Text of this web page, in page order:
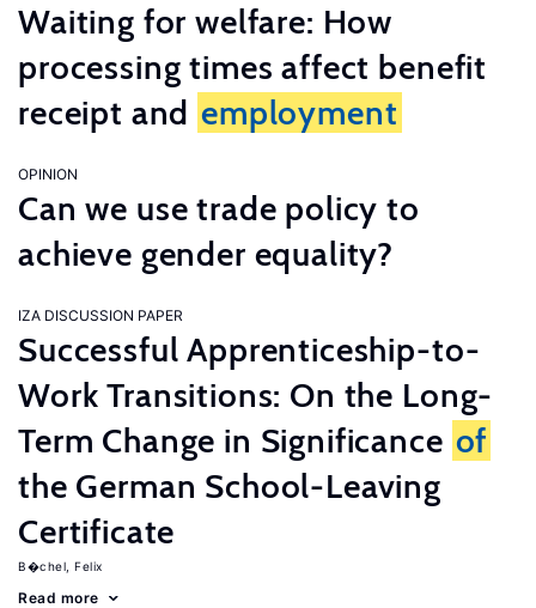
Waiting for welfare: How
processing times affect benefit
receipt and employment
OPINION
Can we use trade policy to
achieve gender equality?
IZA DISCUSSION PAPER
Successful Apprenticeship-to-
Work Transitions: On the Long-
Term Change in Significance of
the German School-Leaving
Certificate
B�chel, Felix
Read more